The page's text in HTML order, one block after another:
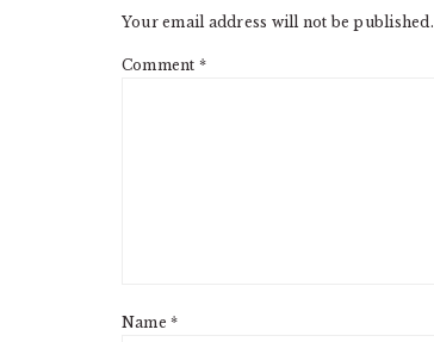
Your email address will not be published.
Comment *
Name*